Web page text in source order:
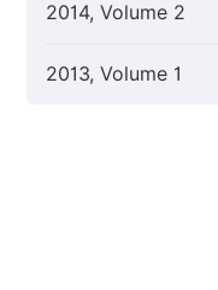
2014, Volume 2
2013, Volume 1